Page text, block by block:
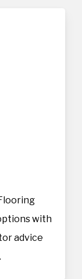
with
advice